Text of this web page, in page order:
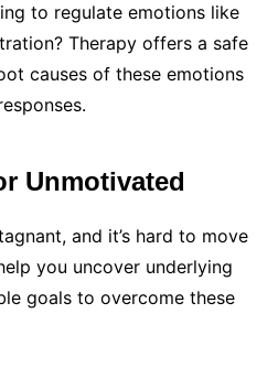
to regulate emotions like
Therapy offers a safe
causes of these emotions
Unmotivated
and it’s hard to move
you uncover underlying
goals to overcome these